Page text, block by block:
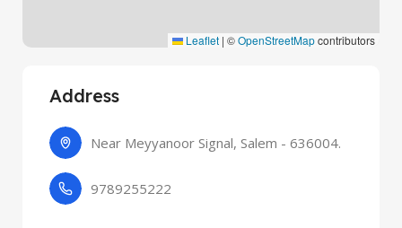
Leaflet | ©OpenStreetMapcontributors
Address
Near Meyyanoor Signal, Salem - 636004.
9789255222